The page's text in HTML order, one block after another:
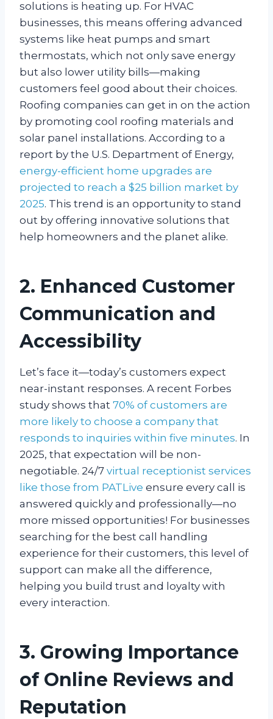
solutions is heating up. For HVAC
businesses, this means offering advanced
systems like heat pumps and smart
thermostats, which not only save energy
but also lower utility bills—making
customers feel good about their choices.
Roofing companies can get in on the action
by promoting cool roofing materials and
solar panel installations. According to a
report by the U.S. Department of Energy,
energy-efficient home upgrades are
projected to reach a $25 billion market by
2025. This trend is an opportunity to stand
out by offering innovative solutions that
help homeowners and the planet alike.
2. Enhanced Customer
Communication and
Accessibility
Let’s face it—today’s customers expect
near-instant responses. A recent Forbes
study shows that 70% of customers are
more likely to choose a company that
responds to inquiries within five minutes. In
2025, that expectation will be non-
negotiable. 24/7 virtual receptionist services
like those from PATLive ensure every call is
answered quickly and professionally—no
more missed opportunities! For businesses
searching for the best call handling
experience for their customers, this level of
support can make all the difference,
helping you build trust and loyalty with
every interaction.
3. Growing Importance
of Online Reviews and
Reputation